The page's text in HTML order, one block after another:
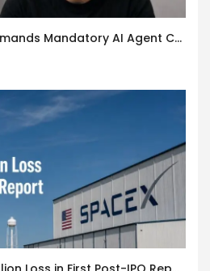
Hugging Face CEO Demands Mandatory AI Agent Cyberattack Disclosure